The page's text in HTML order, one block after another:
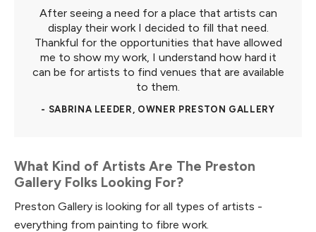
After seeing a need for a place that artists can
display their work I decided to fill that need.
Thankful for the opportunities that have allowed
me to show my work, I understand how hard it
can be for artists to find venues that are available
to them.
- SABRINA LEEDER, OWNER PRESTON GALLERY
What Kind of Artists Are The Preston
Gallery Folks Looking For?
Preston Gallery is looking for all types of artists -
everything from painting to fibre work.